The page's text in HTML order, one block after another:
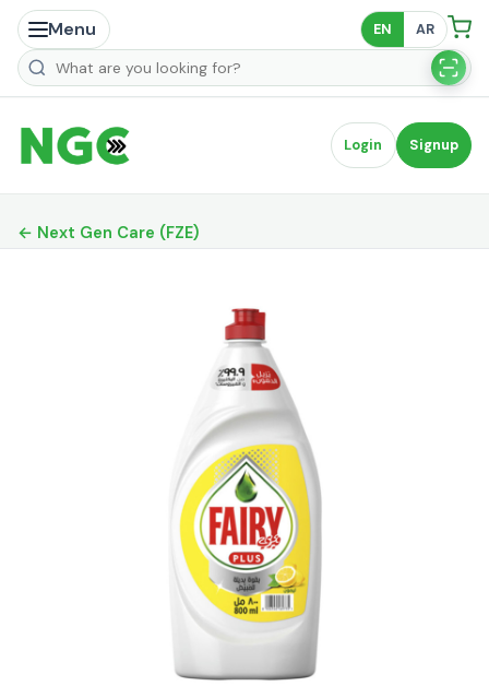
Menu EN AR
Search products
Login Signup
← Next Gen Care (FZE)